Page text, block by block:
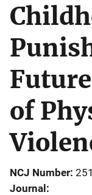
of
NCJ Number
Journal